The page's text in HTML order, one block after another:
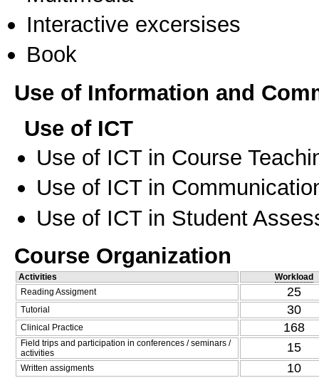
Interactive excersises
Book
Use of Information and
Use of ICT
Use of ICT in Course
Use of ICT in
Use of ICT in Student
Course Organization
Activities
Workload
Reading Assigment
25
Tutorial 30
Clinical Practice 168
Field trips and participation in conferences / seminars /
activities
15
Written assigments 10